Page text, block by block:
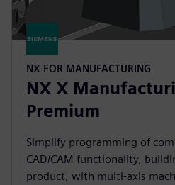
NX FOR MANUFACTURING
NX X
Premium
Simplify programming of
CAD/CAM functionality,
product, with multi-axis